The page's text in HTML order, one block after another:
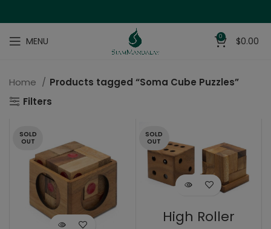
MENU 0 $0.00
Home
Products tagged “Soma Cube Puzzles”
Filters
SOLD
OUT
SOLD
OUT
High Roller